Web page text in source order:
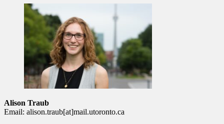
Alison Traub
Email: alison.traub[at]mail.utoronto.ca